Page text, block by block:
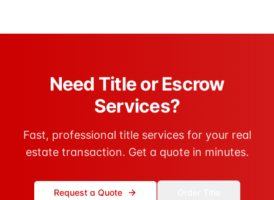
Need Title or Escrow
Services?
Fast, professional title services for your real
estate transaction. Get a quote in minutes.
Request a Quote